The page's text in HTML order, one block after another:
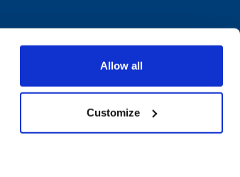
Allow all
Customize